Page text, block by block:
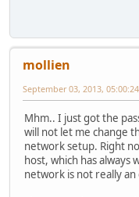
mollien
September 03, 2013,
Mhm.. I just got the
will not let me change
network setup. Right
host, which has
network is not really